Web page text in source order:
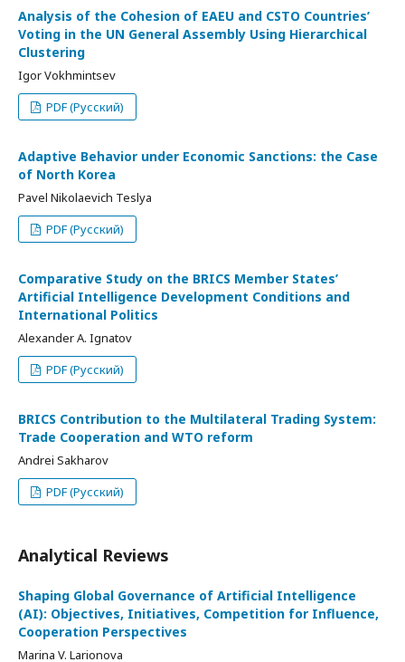
Analysis of the Cohesion of EAEU and CSTO Countries’
Voting in the UN General Assembly Using Hierarchical
Clustering
Igor Vokhmintsev
PDF (Русский)
Adaptive Behavior under Economic Sanctions: the Case
of North Korea
Pavel Nikolaevich Teslya
PDF (Русский)
Comparative Study on the BRICS Member States’
Artificial Intelligence Development Conditions and
International Politics
Alexander A. Ignatov
PDF (Русский)
BRICS Contribution to the Multilateral Trading System:
Trade Cooperation and WTO reform
Andrei Sakharov
PDF (Русский)
Analytical Reviews
Shaping Global Governance of Artificial Intelligence
(AI): Objectives, Initiatives, Competition for Influence,
Cooperation Perspectives
Marina V. Larionova